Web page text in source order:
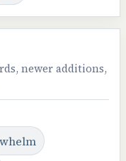
newer additions,